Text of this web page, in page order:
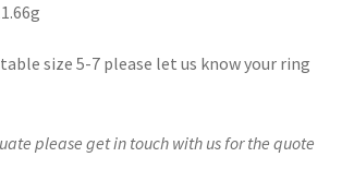
size 5-7 please let us know your ring
please get in touch with us for the quote